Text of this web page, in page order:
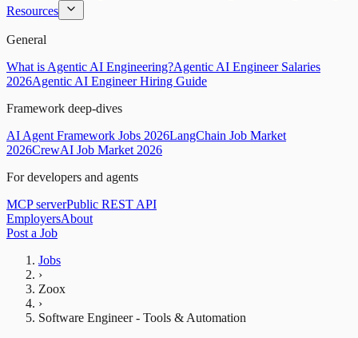
Resources
General
What is Agentic AI Engineering?Agentic AI Engineer Salaries
2026Agentic AI Engineer Hiring Guide
Framework deep-dives
AI Agent Framework Jobs 2026LangChain Job Market
2026CrewAI Job Market 2026
For developers and agents
MCP serverPublic REST API
EmployersAbout
Post a Job
Jobs
›
Zoox
›
Software Engineer - Tools & Automation